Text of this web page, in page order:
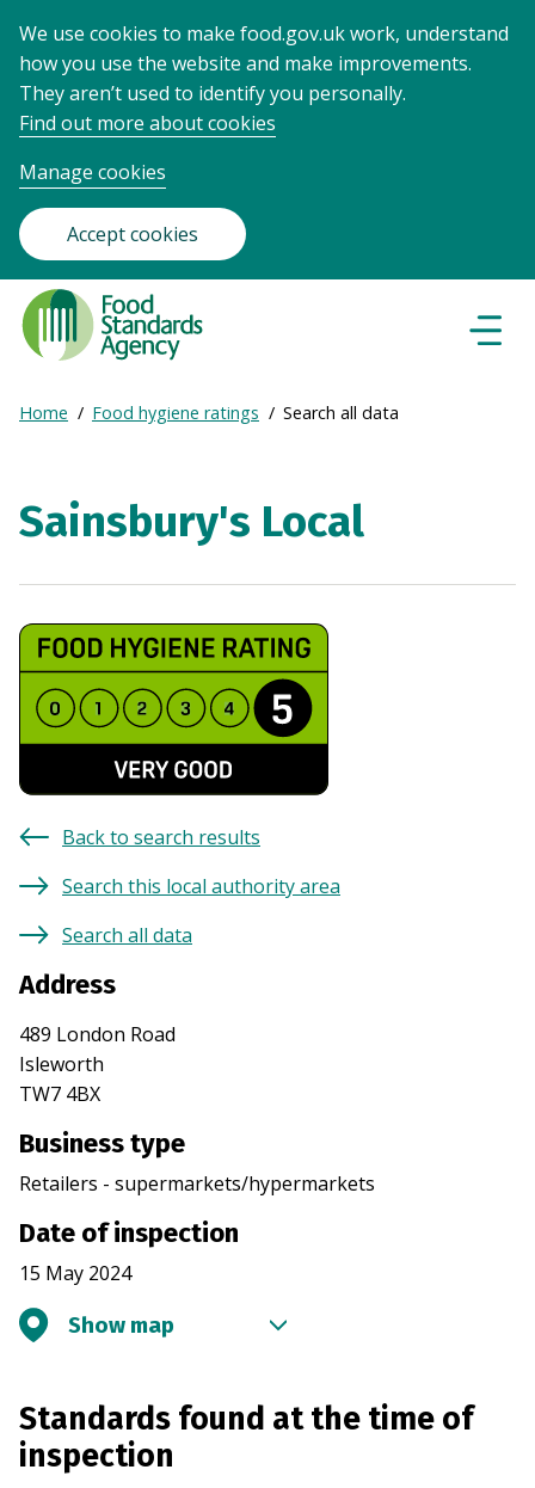
We use cookies to make food.gov.uk work, understand
how you use the website and make improvements.
They aren’t used to identify you personally.
Find out more about cookies
Manage cookies
Accept cookies
Food
Standards
Agency
Frontpage
Breadcrumb
Expand
Home Food hygiene ratings Search all data
Sainsbury's Local
Back to search results
Search this local authority area
Search all data
Address
489 London Road
Isleworth
TW7 4BX
Business type
Retailers - supermarkets/hypermarkets
Date of inspection
15 May 2024
Show map
Standards found at the time of
inspection